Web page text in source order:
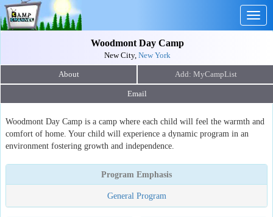
Woodmont Day Camp
New City, New York
About
Email
Woodmont Day Camp is a camp where each child will feel the warmth and
comfort of home. Your child will experience a dynamic program in an
environment fostering growth and independence.
Program Emphasis
General Program